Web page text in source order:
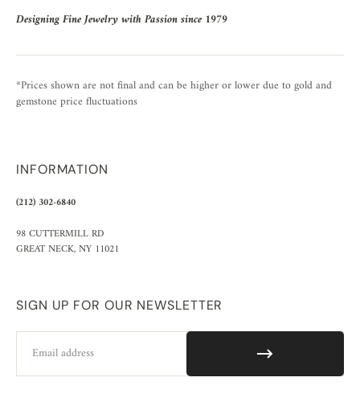
Designing Fine Jewelry with Passion since 1979
*Prices shown are not final and can be higher or lower due to gold and
gemstone price fluctuations
INFORMATION
(212) 302-6840
98 CUTTERMILL RD
GREAT NECK, NY 11021
SIGN UP FOR OUR NEWSLETTER